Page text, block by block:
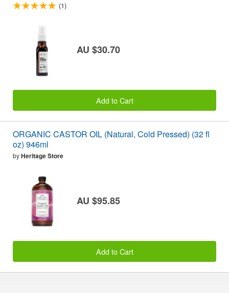
(1)
AU $30.70
Add to Cart
ORGANIC CASTOR OIL (Natural, Cold Pressed) (32 fl
oz) 946ml
byHeritage Store
AU $95.85
Add to Cart